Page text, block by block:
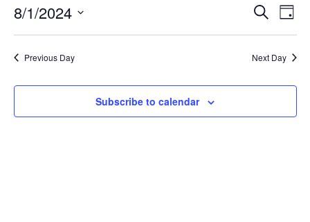
and
Search
Day
8/1/2024
date.
Previous Day Next Day
Subscribe to calendar